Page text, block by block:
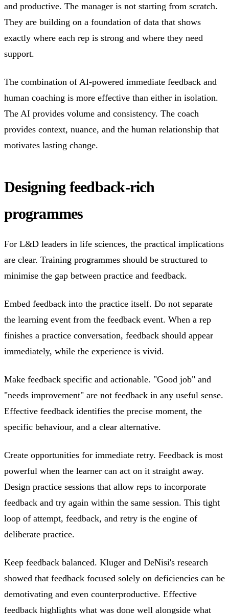
and productive. The manager is not starting from scratch.
They are building on a foundation of data that shows
exactly where each rep is strong and where they need
support.
The combination of AI-powered immediate feedback and
human coaching is more effective than either in isolation.
The AI provides volume and consistency. The coach
provides context, nuance, and the human relationship that
motivates lasting change.
Designing feedback-rich
programmes
For L&D leaders in life sciences, the practical implications
are clear. Training programmes should be structured to
minimise the gap between practice and feedback.
Embed feedback into the practice itself. Do not separate
the learning event from the feedback event. When a rep
finishes a practice conversation, feedback should appear
immediately, while the experience is vivid.
Make feedback specific and actionable. "Good job" and
"needs improvement" are not feedback in any useful sense.
Effective feedback identifies the precise moment, the
specific behaviour, and a clear alternative.
Create opportunities for immediate retry. Feedback is most
powerful when the learner can act on it straight away.
Design practice sessions that allow reps to incorporate
feedback and try again within the same session. This tight
loop of attempt, feedback, and retry is the engine of
deliberate practice.
Keep feedback balanced. Kluger and DeNisi's research
showed that feedback focused solely on deficiencies can be
demotivating and even counterproductive. Effective
feedback highlights what was done well alongside what